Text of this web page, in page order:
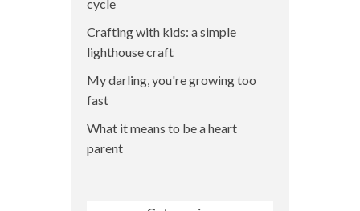
cycle
Crafting with kids: a simple
lighthouse craft
My darling, you're growing too
fast
What it means to be a heart
parent